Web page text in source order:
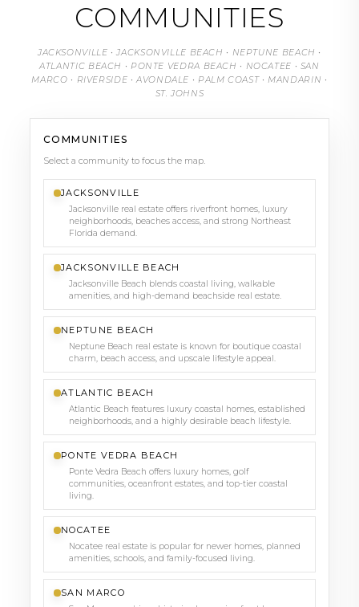
COMMUNITIES
JACKSONVILLE • JACKSONVILLE BEACH • NEPTUNE BEACH •
ATLANTIC BEACH • PONTE VEDRA BEACH • NOCATEE • SAN
MARCO • RIVERSIDE • AVONDALE • PALM COAST • MANDARIN •
ST. JOHNS
COMMUNITIES
Select a community to focus the map.
JACKSONVILLE
Jacksonville real estate offers riverfront homes, luxury
neighborhoods, beaches access, and strong Northeast
Florida demand.
JACKSONVILLE BEACH
Jacksonville Beach blends coastal living, walkable
amenities, and high-demand beachside real estate.
NEPTUNE BEACH
Neptune Beach real estate is known for boutique coastal
charm, beach access, and upscale lifestyle appeal.
ATLANTIC BEACH
Atlantic Beach features luxury coastal homes, established
neighborhoods, and a highly desirable beach lifestyle.
PONTE VEDRA BEACH
Ponte Vedra Beach offers luxury homes, golf
communities, oceanfront estates, and top-tier coastal
living.
NOCATEE
Nocatee real estate is popular for newer homes, planned
amenities, schools, and family-focused living.
SAN MARCO